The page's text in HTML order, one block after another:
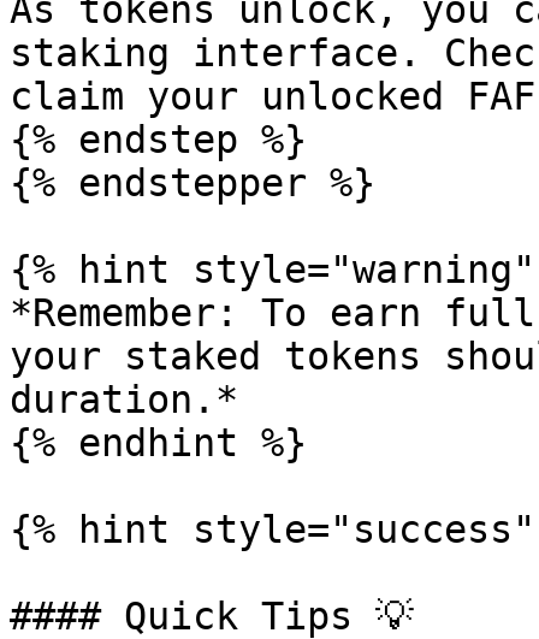
As tokens unlock, you
staking interface.
claim your unlocked
{% endstep %}
{% endstepper %}
{% hint style="warning"
*Remember: To earn
your staked tokens
duration.*
{% endhint %}
{% hint style="success"
#### Quick Tips 💡